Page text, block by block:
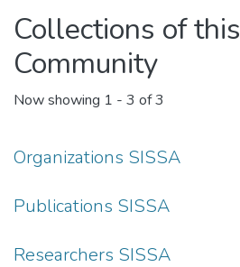
People
Skills
Collections of this
Community
Now showing 1 - 3 of 3
Organizations SISSA
Publications SISSA
Researchers SISSA